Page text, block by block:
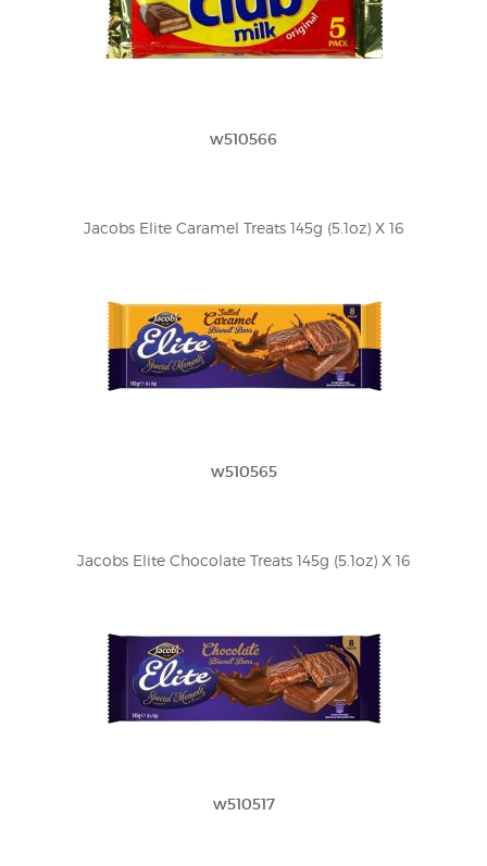
w510566
Jacobs Elite Caramel Treats 145g (5.1oz) X 16
w510565
Jacobs Elite Chocolate Treats 145g (5.1oz) X 16
w510517